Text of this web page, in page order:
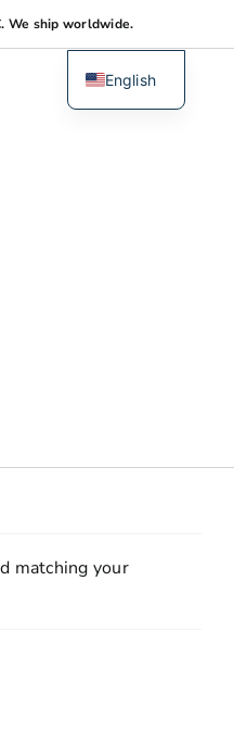
We ship worldwide.
matching your
English
Dutch